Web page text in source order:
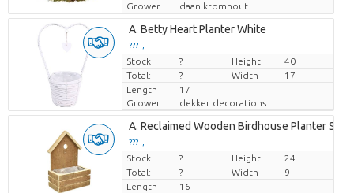
Grower
daan kromhout
A. Betty Heart Planter White
??? -,--
Price per piece
Stock ? Height
40
Total:
? Width
17
Length
17
Grower
dekker decorations
A. Reclaimed Wooden Birdhouse Planter S
??? -,--
Price per piece
Stock ? Height
24
Total:
? Width
9
Length
16